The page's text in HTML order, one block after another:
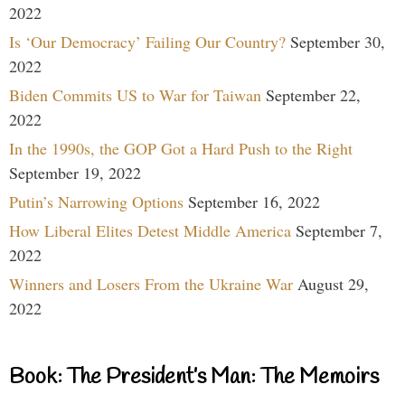
2022
Is ‘Our Democracy’ Failing Our Country? September 30,
2022
Biden Commits US to War for Taiwan September 22,
2022
In the 1990s, the GOP Got a Hard Push to the Right
September 19, 2022
Putin’s Narrowing Options September 16, 2022
How Liberal Elites Detest Middle America September 7,
2022
Winners and Losers From the Ukraine War August 29,
2022
Book: The President’s Man: The Memoirs